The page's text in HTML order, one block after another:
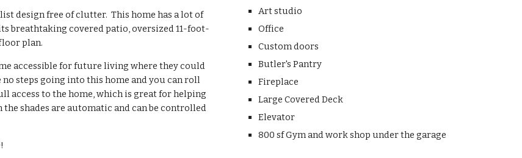
design free of clutter. This home has a lot of
breathtaking covered patio, oversized 11-foot-
plan.
accessible for future living where they could
steps going into this home and you can roll
access to the home, which is great for helping
shades are automatic and can be controlled
Art studio
Office
Custom doors
Butler's Pantry
Fireplace
Large Covered Deck
Elevator
800 sf Gym and work shop under the garage